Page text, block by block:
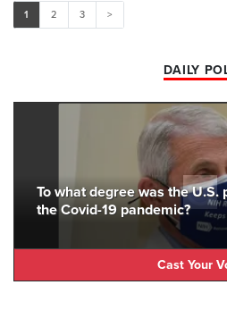
1 2 3 >
DAILY
To what degree was the
the Covid-19 pandemic?
Cast Your